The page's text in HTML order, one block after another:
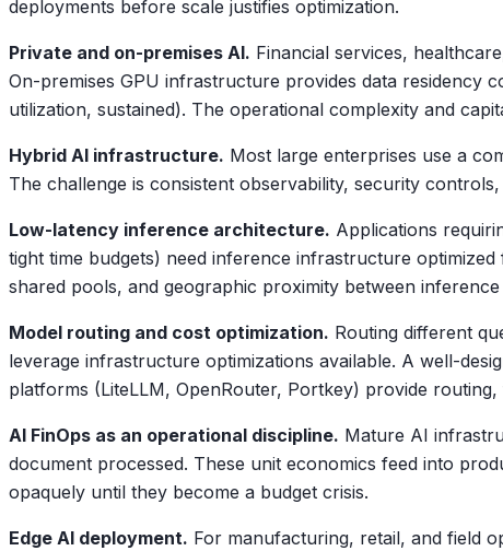
deployments before scale justifies optimization.
Private and on-premises AI. Financial services,
On-premises GPU infrastructure provides data residency
utilization, sustained). The operational complexity and
Hybrid AI infrastructure. Most large enterprises use a
The challenge is consistent observability, security
Low-latency inference architecture. Applications
tight time budgets) need inference infrastructure
shared pools, and geographic proximity between
Model routing and cost optimization. Routing different
leverage infrastructure optimizations available. A well-
platforms (LiteLLM, OpenRouter, Portkey) provide
AI FinOps as an operational discipline. Mature AI
document processed. These unit economics feed into
opaquely until they become a budget crisis.
Edge AI deployment. For manufacturing, retail, and field